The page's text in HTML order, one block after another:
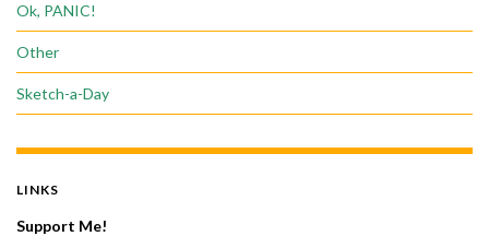
Ok, PANIC!
Other
Sketch-a-Day
LINKS
Support Me!